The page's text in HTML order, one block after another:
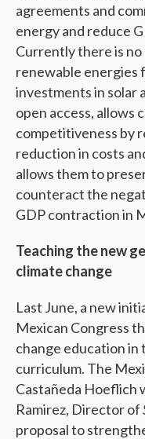
agreements and
energy and reduce
Currently there is
renewable energies
investments in solar
open access, allows
competitiveness by
reduction in costs
allows them to
counteract the
GDP contraction in
Teaching the new
climate change
Last June, a new
Mexican Congress
change education in
curriculum. The
Castañeda Hoeflich
Ramirez, Director of
proposal to